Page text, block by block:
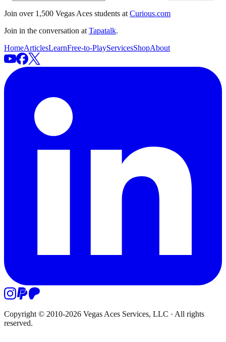
Join over 1,500 Vegas Aces students at Curious.com
Join in the conversation at Tapatalk.
HomeArticlesLearnFree-to-PlayServicesShopAbout
Copyright © 2010-2026 Vegas Aces Services, LLC · All rights
reserved.